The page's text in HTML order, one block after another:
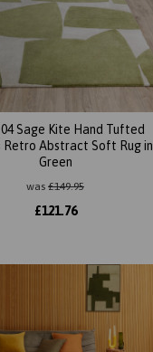
04 Sage Kite Hand Tufted
Retro Abstract Soft Rug in
Green
was £149.95
£121.76